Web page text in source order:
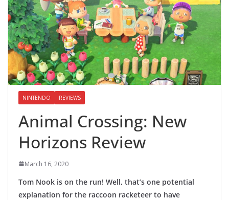
NINTENDO REVIEWS
Animal Crossing: New
Horizons Review
March 16, 2020
Tom Nook is on the run! Well, that’s one potential
explanation for the raccoon racketeer to have